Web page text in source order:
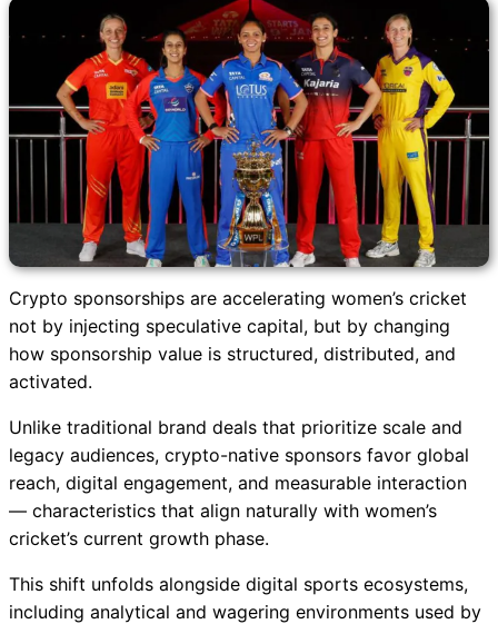
Crypto sponsorships are accelerating women’s cricket
not by injecting speculative capital, but by changing
how sponsorship value is structured, distributed, and
activated.
Unlike traditional brand deals that prioritize scale and
legacy audiences, crypto-native sponsors favor global
reach, digital engagement, and measurable interaction
— characteristics that align naturally with women’s
cricket’s current growth phase.
This shift unfolds alongside digital sports ecosystems,
including analytical and wagering environments used by